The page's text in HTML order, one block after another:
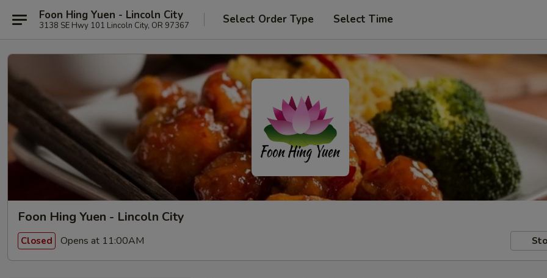
Foon Hing Yuen - Lincoln City
3138 SE Hwy 101 Lincoln City, OR 97367 Select Order Type Select Time
Foon Hing Yuen - Lincoln City
Closed Opens at 11:00AM